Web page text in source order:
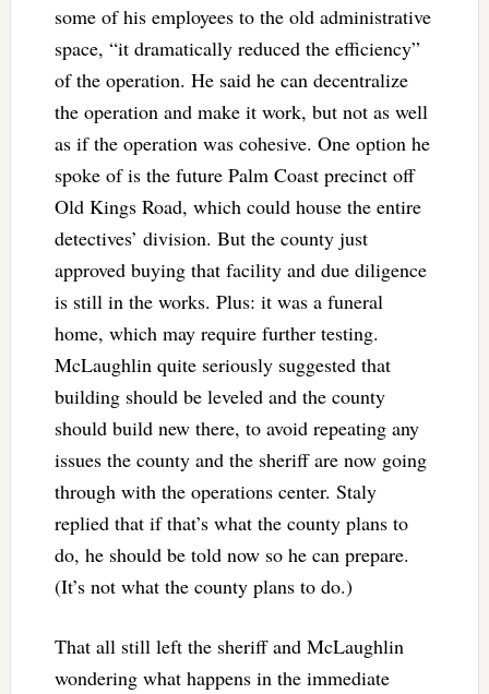
some of his employees to the old administrative
space, “it dramatically reduced the efficiency”
of the operation. He said he can decentralize
the operation and make it work, but not as well
as if the operation was cohesive. One option he
spoke of is the future Palm Coast precinct off
Old Kings Road, which could house the entire
detectives’ division. But the county just
approved buying that facility and due diligence
is still in the works. Plus: it was a funeral
home, which may require further testing.
McLaughlin quite seriously suggested that
building should be leveled and the county
should build new there, to avoid repeating any
issues the county and the sheriff are now going
through with the operations center. Staly
replied that if that’s what the county plans to
do, he should be told now so he can prepare.
(It’s not what the county plans to do.)
That all still left the sheriff and McLaughlin
wondering what happens in the immediate